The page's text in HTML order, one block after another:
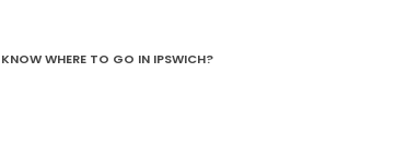
KNOW WHERE TO GO IN IPSWICH?